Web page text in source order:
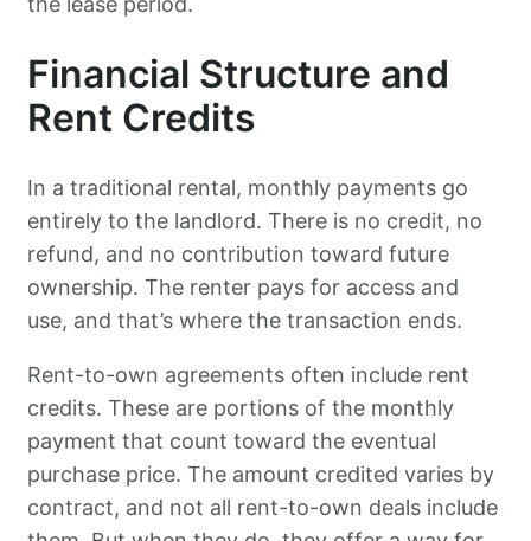
Financial Structure and
Rent Credits
In a traditional rental, monthly payments go
entirely to the landlord. There is no credit, no
refund, and no contribution toward future
ownership. The renter pays for access and
use, and that’s where the transaction ends.
Rent-to-own agreements often include rent
credits. These are portions of the monthly
payment that count toward the eventual
purchase price. The amount credited varies by
contract, and not all rent-to-own deals include